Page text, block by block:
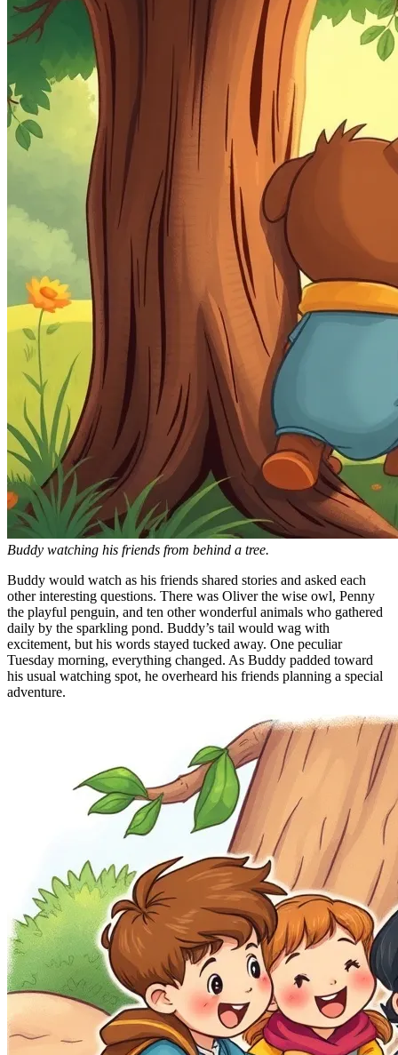
Buddy watching his friends from behind a tree.
Buddy would watch as his friends shared stories and asked each
other interesting questions. There was Oliver the wise owl, Penny
the playful penguin, and ten other wonderful animals who gathered
daily by the sparkling pond. Buddy’s tail would wag with
excitement, but his words stayed tucked away. One peculiar
Tuesday morning, everything changed. As Buddy padded toward
his usual watching spot, he overheard his friends planning a special
adventure.